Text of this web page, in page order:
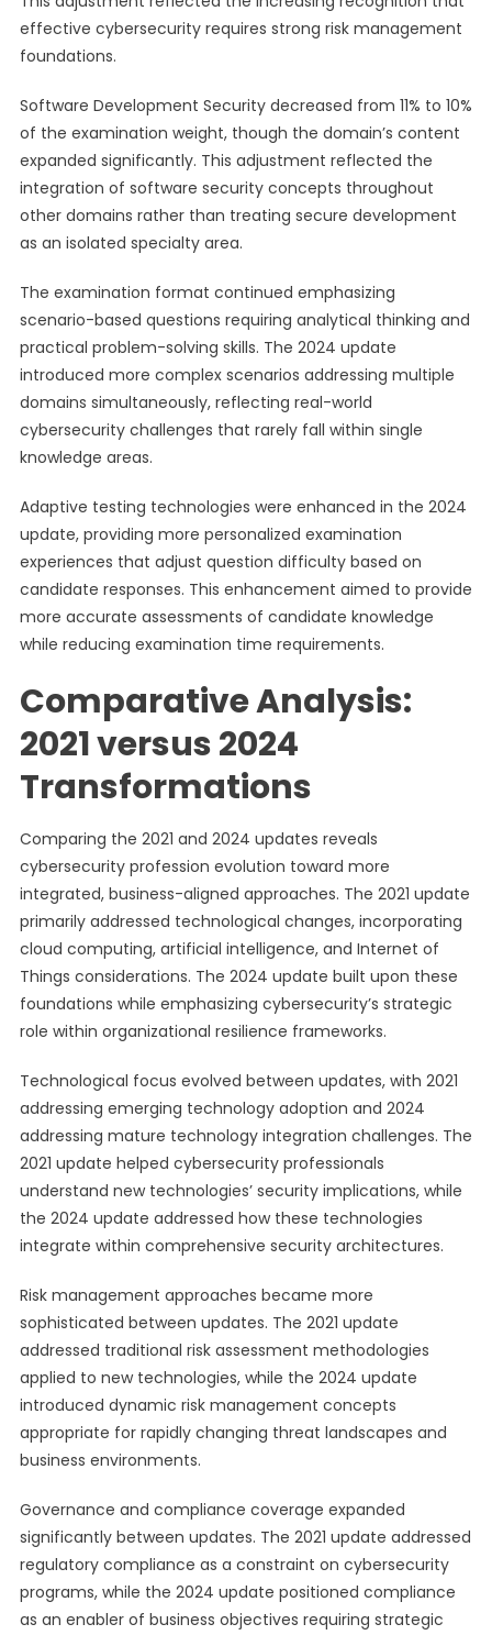
effective cybersecurity requires strong risk management
foundations.
Software Development Security decreased from 11% to 10%
of the examination weight, though the domain’s content
expanded significantly. This adjustment reflected the
integration of software security concepts throughout
other domains rather than treating secure development
as an isolated specialty area.
The examination format continued emphasizing
scenario-based questions requiring analytical thinking and
practical problem-solving skills. The 2024 update
introduced more complex scenarios addressing multiple
domains simultaneously, reflecting real-world
cybersecurity challenges that rarely fall within single
knowledge areas.
Adaptive testing technologies were enhanced in the 2024
update, providing more personalized examination
experiences that adjust question difficulty based on
candidate responses. This enhancement aimed to provide
more accurate assessments of candidate knowledge
while reducing examination time requirements.
Comparative Analysis:
2021 versus 2024
Transformations
Comparing the 2021 and 2024 updates reveals
cybersecurity profession evolution toward more
integrated, business-aligned approaches. The 2021 update
primarily addressed technological changes, incorporating
cloud computing, artificial intelligence, and Internet of
Things considerations. The 2024 update built upon these
foundations while emphasizing cybersecurity’s strategic
role within organizational resilience frameworks.
Technological focus evolved between updates, with 2021
addressing emerging technology adoption and 2024
addressing mature technology integration challenges. The
2021 update helped cybersecurity professionals
understand new technologies’ security implications, while
the 2024 update addressed how these technologies
integrate within comprehensive security architectures.
Risk management approaches became more
sophisticated between updates. The 2021 update
addressed traditional risk assessment methodologies
applied to new technologies, while the 2024 update
introduced dynamic risk management concepts
appropriate for rapidly changing threat landscapes and
business environments.
Governance and compliance coverage expanded
significantly between updates. The 2021 update addressed
regulatory compliance as a constraint on cybersecurity
programs, while the 2024 update positioned compliance
as an enabler of business objectives requiring strategic